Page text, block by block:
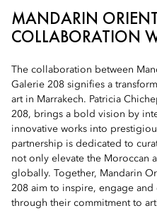
MANDARIN
COLLABORATION
The collaboration between
Galerie 208 signifies a
art in Marrakech. Patricia
208, brings a bold vision by
innovative works into
partnership is dedicated to
not only elevate the Moroccan
globally. Together, Mandarin
208 aim to inspire, engage
through their commitment to